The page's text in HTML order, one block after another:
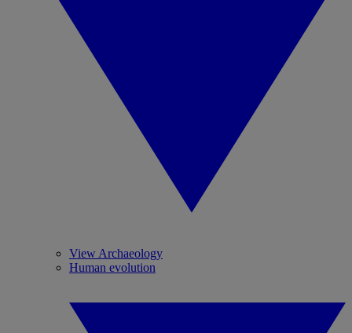
View Archaeology
Human evolution